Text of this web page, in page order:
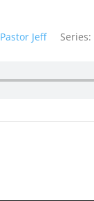
Pastor Jeff Series: